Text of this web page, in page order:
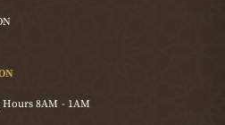
8AM - 1AM